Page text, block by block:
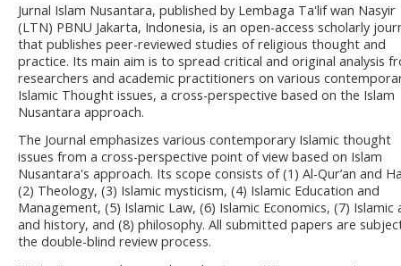
Jurnal Islam Nusantara, published by Lembaga Ta'lif wan Nasyir
(LTN) PBNU Jakarta, Indonesia, is an open-access scholarly
that publishes peer-reviewed studies of religious thought and
practice. Its main aim is to spread critical and original analysis
researchers and academic practitioners on various
Islamic Thought issues, a cross-perspective based on the Islam
Nusantara approach.
The Journal emphasizes various contemporary Islamic thought
issues from a cross-perspective point of view based on Islam
Nusantara's approach. Its scope consists of (1) Al-Qur’an and
(2) Theology, (3) Islamic mysticism, (4) Islamic Education and
Management, (5) Islamic Law, (6) Islamic Economics, (7) Islamic
and history, and (8) philosophy. All submitted papers are
the double-blind review process.